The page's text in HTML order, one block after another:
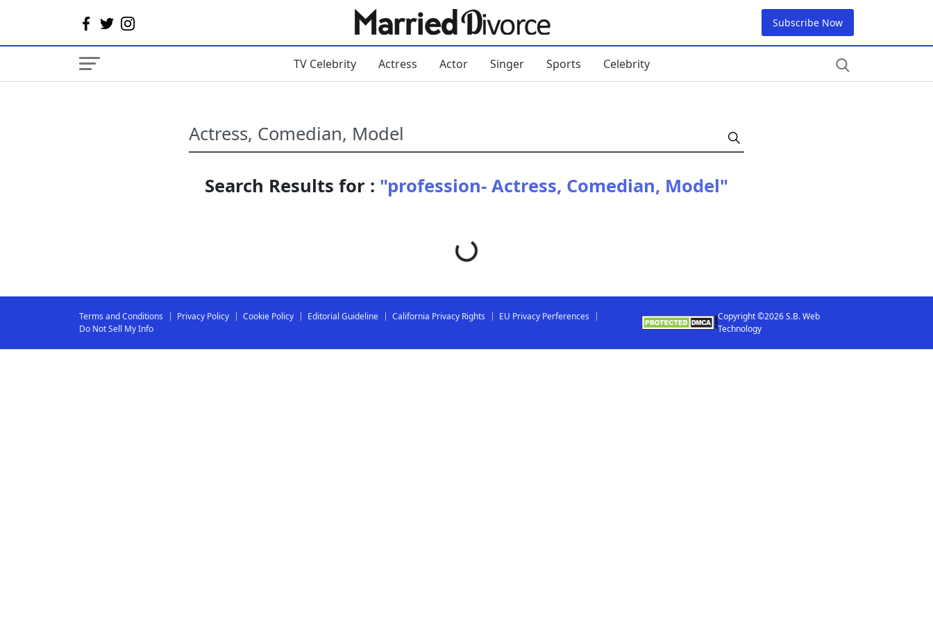
Subscribe Now
TV Celebrity Actress Actor Singer Sports Celebrity
Search Results for : "profession- Actress, Comedian, Model"
Loading...
Terms and Conditions Privacy Policy Cookie Policy Editorial Guideline California Privacy Rights
EU Privacy Perferences
Do Not Sell My Info
Copyright ©2026 S.B. Web
Technology